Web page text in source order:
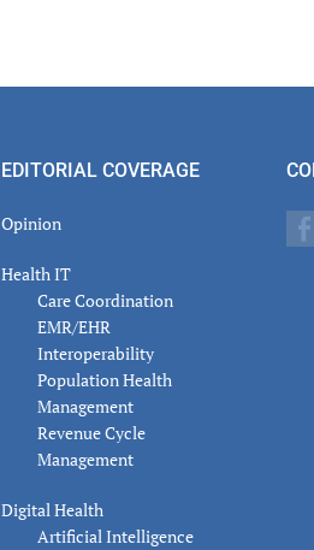
EDITORIAL COVERAGE
Opinion
Health IT
Care Coordination
EMR/EHR
Interoperability
Population Health
Management
Revenue Cycle
Management
Digital Health
Artificial Intelligence